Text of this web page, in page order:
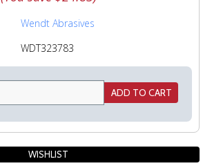
Wendt Abrasives
WDT323783